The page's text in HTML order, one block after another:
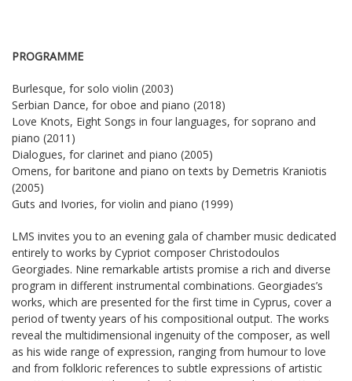
PROGRAMME
Burlesque, for solo violin (2003)
Serbian Dance, for oboe and piano (2018)
Love Knots, Eight Songs in four languages, for soprano and
piano (2011)
Dialogues, for clarinet and piano (2005)
Omens, for baritone and piano on texts by Demetris Kraniotis
(2005)
Guts and Ivories, for violin and piano (1999)
LMS invites you to an evening gala of chamber music dedicated
entirely to works by Cypriot composer Christodoulos
Georgiades. Nine remarkable artists promise a rich and diverse
program in different instrumental combinations. Georgiades’s
works, which are presented for the first time in Cyprus, cover a
period of twenty years of his compositional output. The works
reveal the multidimensional ingenuity of the composer, as well
as his wide range of expression, ranging from humour to love
and from folkloric references to subtle expressions of artistic